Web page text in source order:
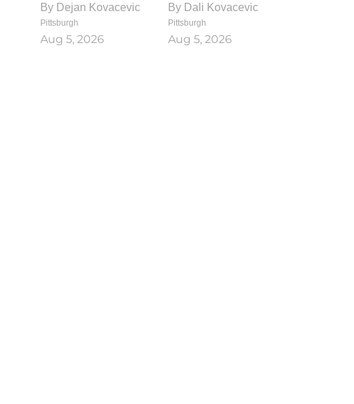
By Dejan Kovacevic
Pittsburgh
Aug 5, 2026
By Dali Kovacevic
Pittsburgh
Aug 5, 2026